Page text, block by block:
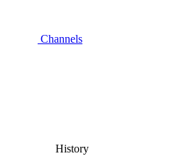
Channels
History